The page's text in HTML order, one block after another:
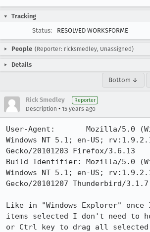
Tracking
Status:
RESOLVED WORKSFORME
People (Reporter: ricksmedley, Unassigned)
Details
Bottom ↓
Rick Smedley Reporter
Description • 15 years ago
User-Agent:       Mozilla/5.0
Windows NT 5.1; en-US;
Gecko/20101203 Firefox/3.6.13
Build Identifier: Mozilla/5.0
Windows NT 5.1; en-US;
Gecko/20101207 Thunderbird/3.1.7
Like in "Windows Explorer"
items selected I don't need to
or Ctrl key to drag all